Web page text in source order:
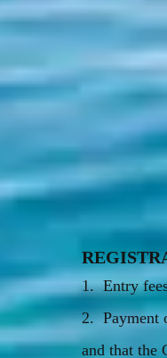
1. Entry
2. Payment
and that the